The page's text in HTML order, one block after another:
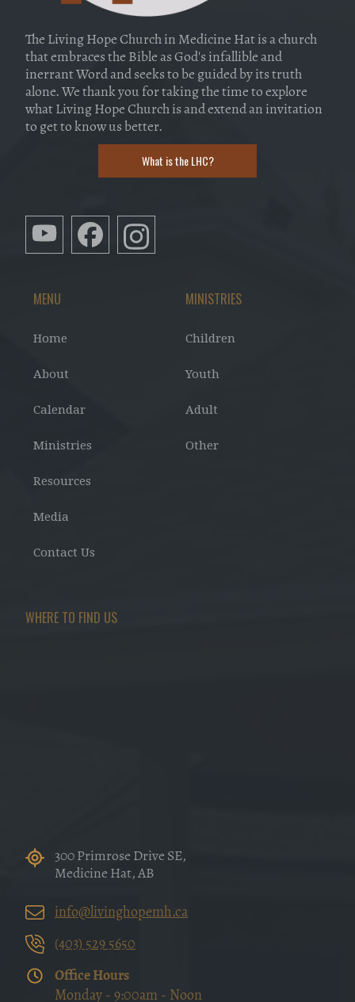
The Living Hope Church in Medicine Hat is a church
that embraces the Bible as God's infallible and
inerrant Word and seeks to be guided by its truth
alone. We thank you for taking the time to explore
what Living Hope Church is and extend an invitation
to get to know us better.
What is the LHC?
MENU
Home
About
Calendar
Ministries
Resources
Media
Contact Us
MINISTRIES
Children
Youth
Adult
Other
WHERE TO FIND US
300 Primrose Drive SE,
Medicine Hat, AB
info@livinghopemh.ca
(403) 529 5650
Office Hours
Monday - 9:00am - Noon